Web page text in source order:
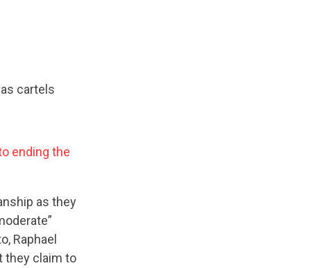
as cartels
ending the
as they
Raphael
they claim to